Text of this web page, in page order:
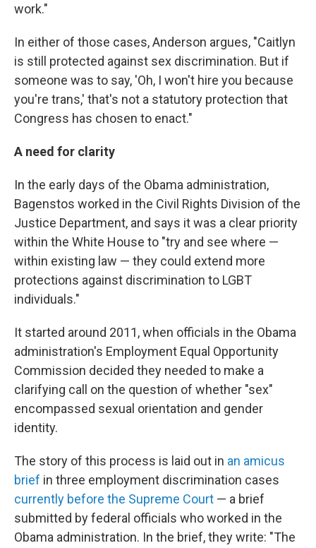
work."
In either of those cases,Anderson argues, "Caitlyn
is still protected against sex discrimination. But if
someone was to say, 'Oh, I won't hire you because
you're trans,' that's not a statutory protection that
Congress has chosen to enact."
A need for clarity
In the early days of the Obama administration,
Bagenstos worked in the Civil Rights Division of the
Justice Department, and says it was a clear priority
within the White House to "try and see where —
within existing law — they could extend more
protections against discrimination to LGBT
individuals."
It started around 2011, when officials in the Obama
administration's Employment Equal Opportunity
Commission decided they needed to make a
clarifying call on the question of whether "sex"
encompassed sexual orientation and gender
identity.
The story of this process is laid out in an amicus
brief in three employment discrimination cases
currently before the Supreme Court — a brief
submitted by federal officials who worked in the
Obama administration. In the brief, they write: "The